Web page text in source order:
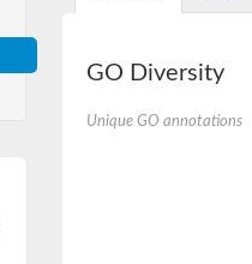
GO Diversity
Unique GO annotations